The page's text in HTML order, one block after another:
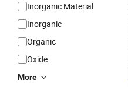
Inorganic Material
Inorganic
Organic
Oxide
More